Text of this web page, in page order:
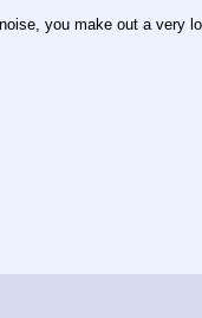
you make out a very